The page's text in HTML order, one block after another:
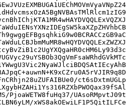
PjoaWETW8fuHq37/